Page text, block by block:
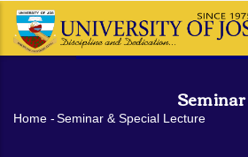
Skip
Breadcrumb
Home -Seminar & Special Lecture